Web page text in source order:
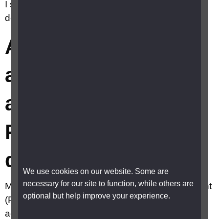
We use cookies on our website. Some are
necessary for our site to function, while others are
optional but help improve your experience.
I should avoid if I have Posterior vitreous
detachment (PVD)?
Are there any
activities I should
avoid if I have
Posterior vitreous
detachment (PVD)?
Most people with a Posterior vitreous detachment
(PVD) can carry on with their normal day-to-day
activities with no restrictions because there is no